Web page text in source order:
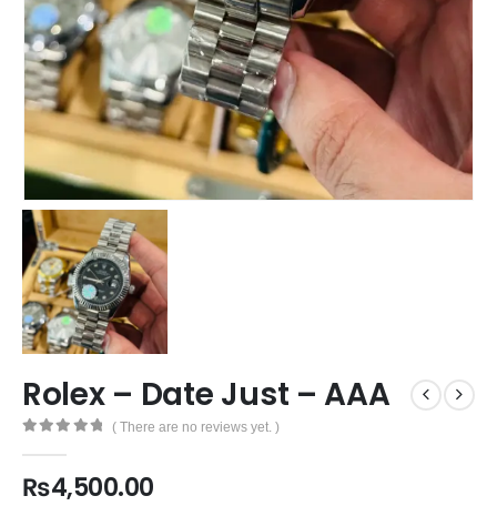
Rolex – Date Just – AAA
( There are no reviews yet. )
₨4,500.00